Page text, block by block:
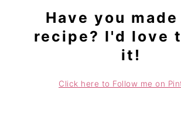
Have you
recipe? I'd love
it!
Click here to Follow me on